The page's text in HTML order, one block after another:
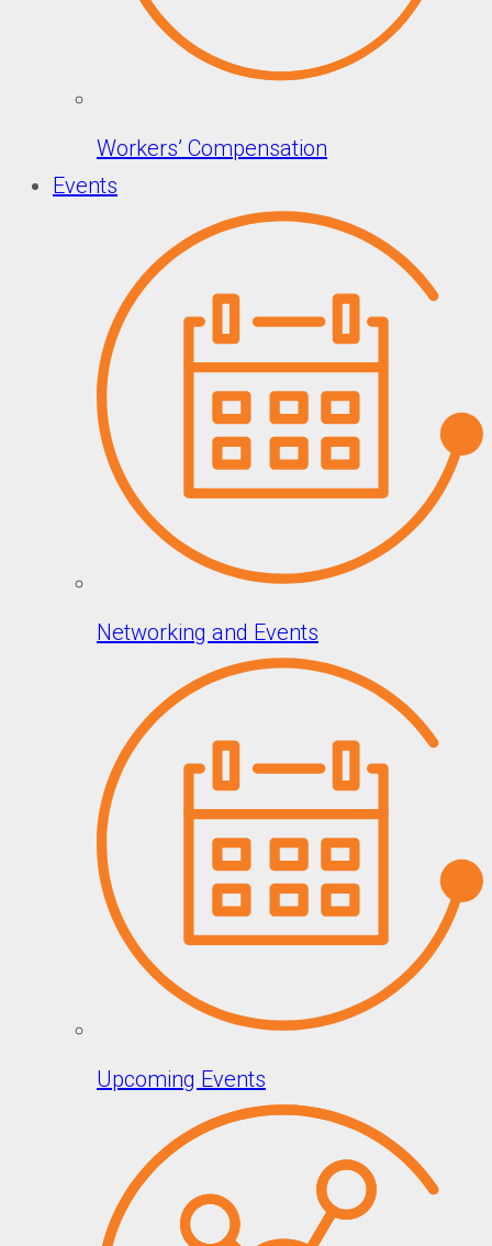
Workers’ Compensation
Events
Networking and Events
Upcoming Events